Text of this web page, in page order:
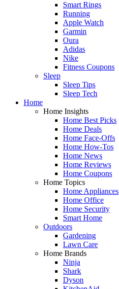
Smart Rings
Running
Apple Watch
Garmin
Oura
Adidas
Nike
Fitness Coupons
Sleep
Sleep Tips
Sleep Tech
Home
Home Insights
Home Best Picks
Home Deals
Home Face-Offs
Home How-Tos
Home News
Home Reviews
Home Coupons
Home Topics
Home Appliances
Home Office
Home Security
Smart Home
Outdoors
Gardening
Lawn Care
Home Brands
Ninja
Shark
Dyson